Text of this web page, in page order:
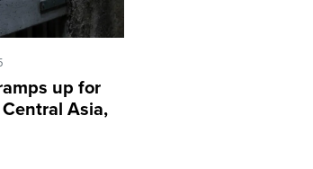
up for
Asia,